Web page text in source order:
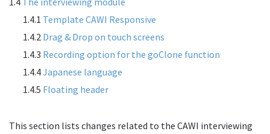
1.4.1 Template CAWI Responsive
1.4.2 Drag & Drop on touch screens
1.4.3 Recording option for the goClone function
1.4.4Japanese language
1.4.5 Floating header
This section lists changes related to the CAWI interviewing